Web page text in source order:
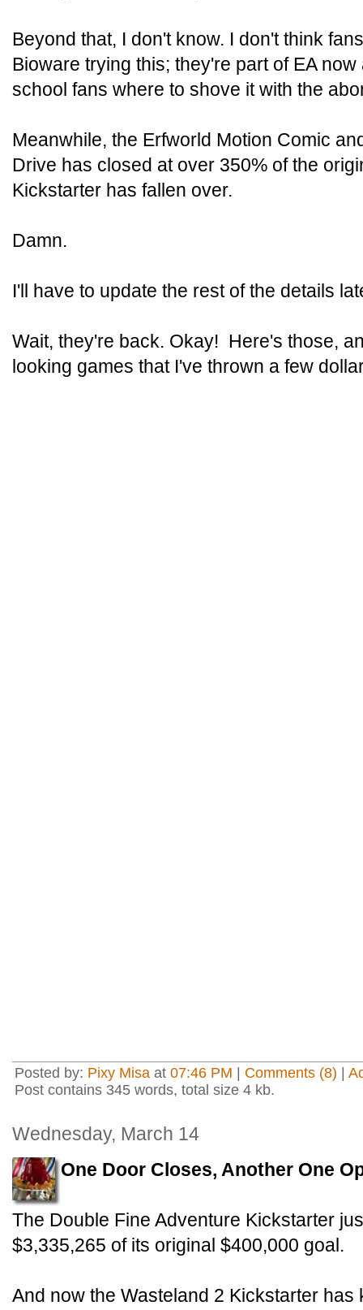
Beyond that, I don't know. I don't think
Bioware trying this; they're part of EA
school fans where to shove it with the
Meanwhile, the Erfworld Motion Comic
Drive has closed at over 350% of the
Kickstarter has fallen over.
Damn.
I'll have to update the rest of the details
Wait, they're back. Okay! Here's those,
looking games that I've thrown a few
Posted by: Pixy Misa at 07:46 PM Comments (8)
Post contains 345 words, total size 4 kb.
Wednesday, March 14
One Door Closes, Another One
The Double Fine Adventure Kickstarter
$3,335,265 of its original $400,000 goal.
And now the Wasteland 2 Kickstarter has